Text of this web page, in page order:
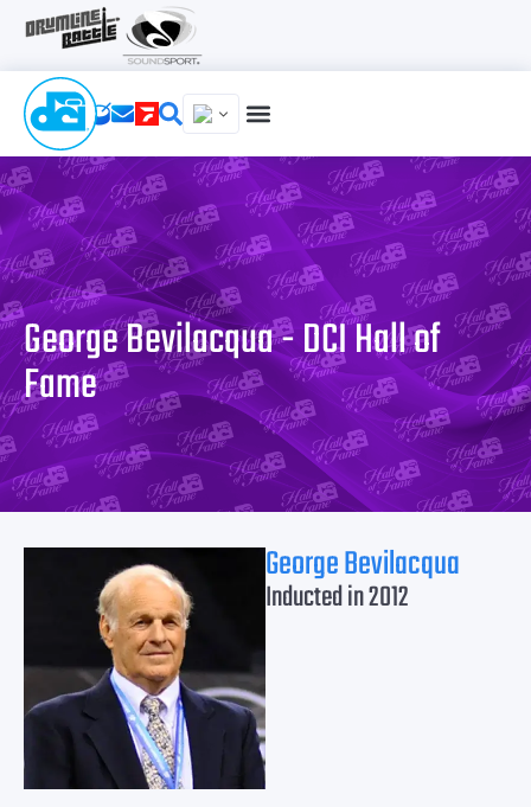
George Bevilacqua - DCI Hall of
Fame
George Bevilacqua
Inducted in 2012